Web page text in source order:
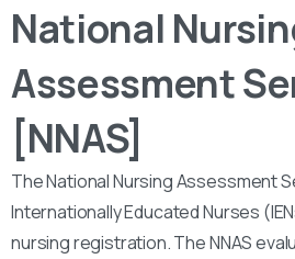
National
Assessment
[NNAS]
The National Nursing Assessment
Internationally Educated Nurses
nursing registration. The NNAS